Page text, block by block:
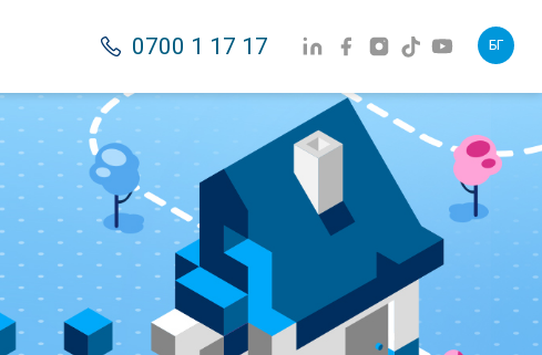
0700 1 17 17 БГ